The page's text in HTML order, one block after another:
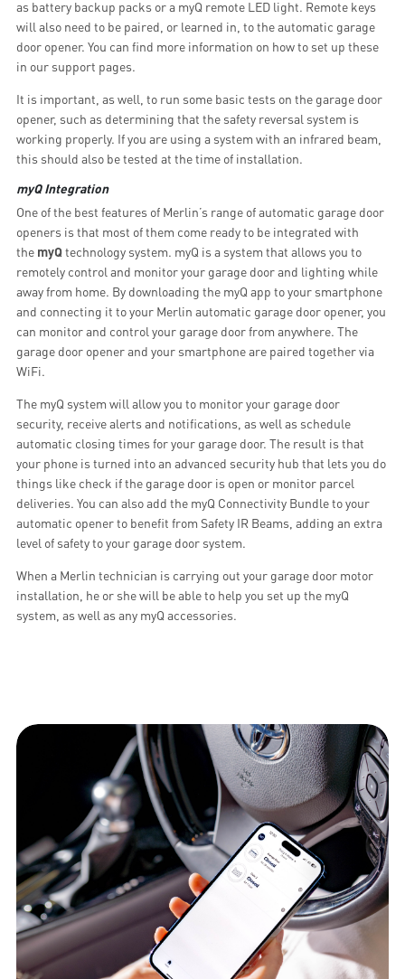
as battery backup packs or a myQ remote LED light. Remote keys
will also need to be paired, or learned in, to the automatic garage
door opener. You can find more information on how to set up these
in our support pages.
It is important, as well, to run some basic tests on the garage door
opener, such as determining that the safety reversal system is
working properly. If you are using a system with an infrared beam,
this should also be tested at the time of installation.
myQ Integration
One of the best features of Merlin’s range of automatic garage door
openers is that most of them come ready to be integrated with
the myQtechnology system. myQ is a system that allows you to
remotely control and monitor your garage door and lighting while
away from home. By downloading the myQ app to your smartphone
and connecting it to your Merlin automatic garage door opener, you
can monitor and control your garage door from anywhere. The
garage door opener and your smartphone are paired together via
WiFi.
The myQ system will allow you to monitor your garage door
security, receive alerts and notifications, as well as schedule
automatic closing times for your garage door. The result is that
your phone is turned into an advanced security hub that lets you do
things like check if the garage door is open or monitor parcel
deliveries. You can also add the myQ Connectivity Bundle to your
automatic opener to benefit from Safety IR Beams, adding an extra
level of safety to your garage door system.
When a Merlin technician is carrying out your garage door motor
installation, he or she will be able to help you set up the myQ
system, as well as any myQ accessories.